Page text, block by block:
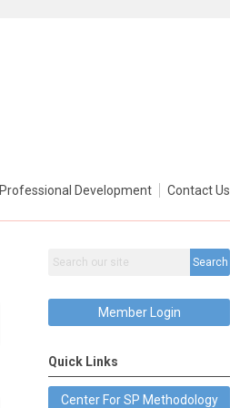
Professional Development Contact Us
Search
Member Login
Quick Links
Center For SP Methodology